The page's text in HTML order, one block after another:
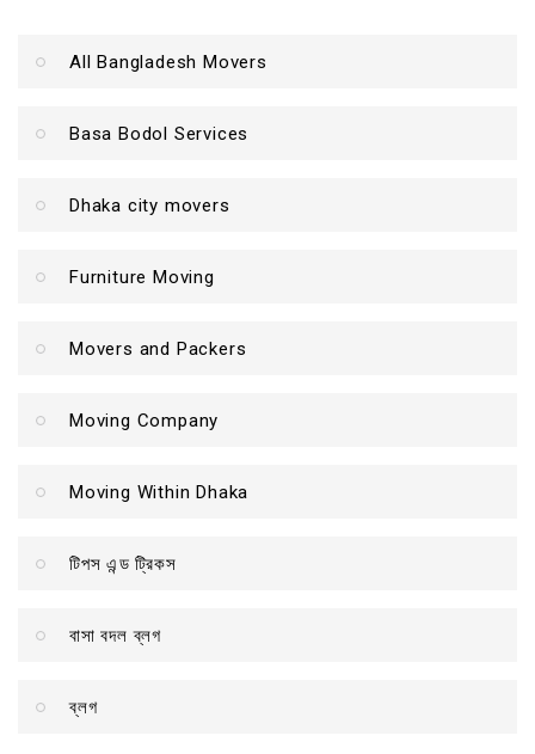
All Bangladesh Movers
Basa Bodol Services
Dhaka city movers
Furniture Moving
Movers and Packers
Moving Company
Moving Within Dhaka
টিপস এন্ড ট্রিকস
বাসা বদল ব্লগ
ব্লগ